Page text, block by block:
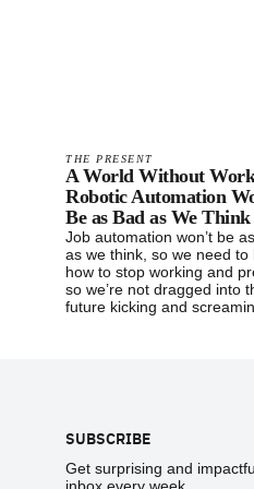
THE PRESENT
A World Without
Robotic Automation
Be as Bad as We Think
Job automation won’t be
as we think, so we need to
how to stop working and
so we’re not dragged into
future kicking and
SUBSCRIBE
Get surprising and
inbox every week.